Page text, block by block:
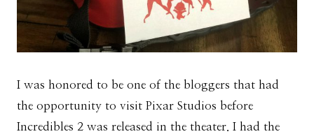
I was honored to be one of the bloggers that had
the opportunity to visit Pixar Studios before
Incredibles 2 was released in the theater. I had the